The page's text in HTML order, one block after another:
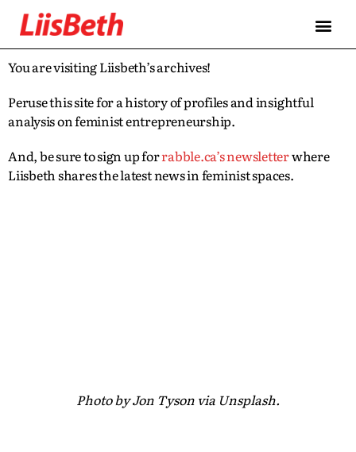
You are visiting Liisbeth’s archives!
Peruse this site for a history of profiles and insightful
analysis on feminist entrepreneurship.
And, be sure to sign up forrabble.ca’s newsletterwhere
Liisbeth shares the latest news in feminist spaces.
Photo by Jon Tyson via Unsplash.